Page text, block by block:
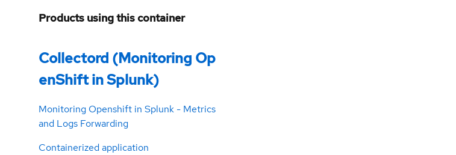
Products using this container
Collectord (Monitoring Op
enShift in Splunk)
Monitoring Openshift in Splunk - Metrics
and Logs Forwarding
Containerized application